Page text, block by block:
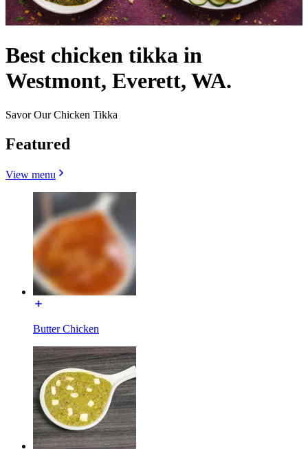
Best chicken tikka in
Westmont, Everett, WA.
Savor Our Chicken Tikka
Featured
View menu
Butter Chicken